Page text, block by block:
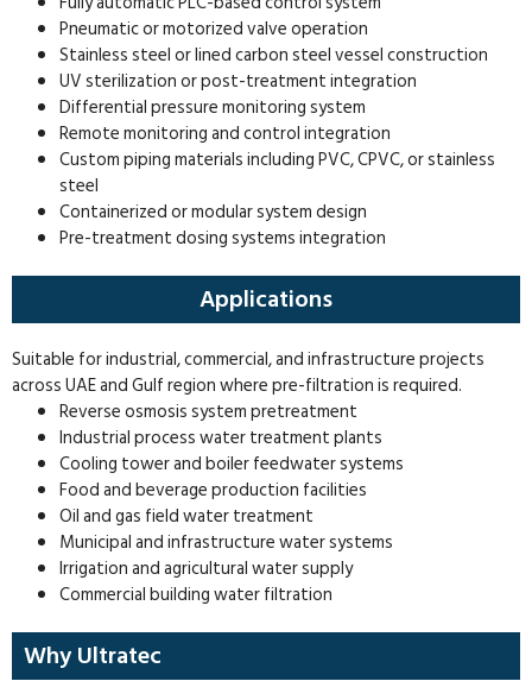
Pneumatic or motorized valve operation
Stainless steel or lined carbon steel vessel construction
UV sterilization or post-treatment integration
Differential pressure monitoring system
Remote monitoring and control integration
Custom piping materials including PVC, CPVC, or stainless
steel
Containerized or modular system design
Pre-treatment dosing systems integration
Applications
Suitable for industrial, commercial, and infrastructure projects
across UAE and Gulf region where pre-filtration is required.
Reverse osmosis system pretreatment
Industrial process water treatment plants
Cooling tower and boiler feedwater systems
Food and beverage production facilities
Oil and gas field water treatment
Municipal and infrastructure water systems
Irrigation and agricultural water supply
Commercial building water filtration
Why Ultratec